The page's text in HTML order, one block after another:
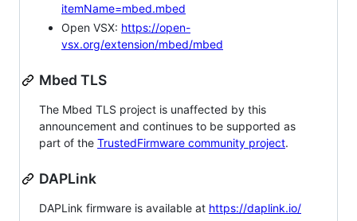
itemName=mbed.mbed
Open VSX: https://open-
vsx.org/extension/mbed/mbed
Mbed TLS
The Mbed TLS project is unaffected by this
announcement and continues to be supported as
part of the TrustedFirmware community project.
DAPLink
DAPLink firmware is available at https://daplink.io/